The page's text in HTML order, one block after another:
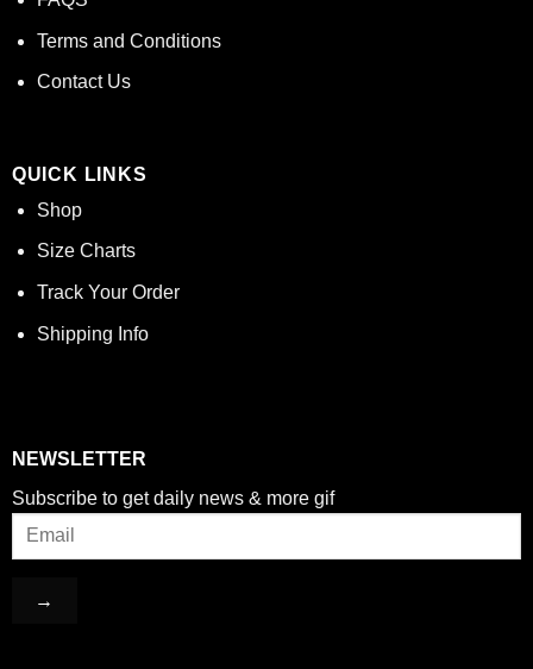
Terms and Conditions
Contact Us
QUICK LINKS
Shop
Size Charts
Track Your Order
Shipping Info
NEWSLETTER
Subscribe to get daily news & more gif